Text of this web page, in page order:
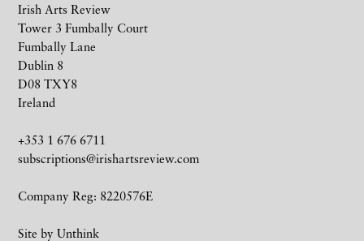
Irish Arts Review
Tower 3 Fumbally Court
Fumbally Lane
Dublin 8
D08 TXY8
Ireland
+353 1 676 6711
subscriptions@irishartsreview.com
Company Reg: 8220576E
Site by Unthink